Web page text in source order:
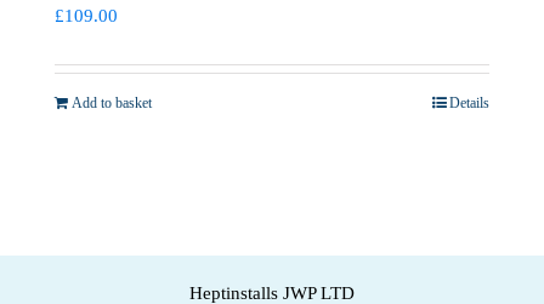
£109.00
Add to basket Details
Heptinstalls JWP LTD